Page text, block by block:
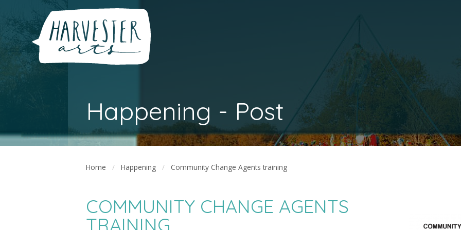
Happening - Post
Home Happening Community Change Agents training
COMMUNITY CHANGE AGENTS
TRAINING